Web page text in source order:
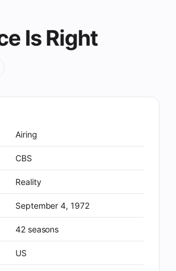
Is Right
Airing
CBS
Reality
September 4, 1972
42 seasons
US